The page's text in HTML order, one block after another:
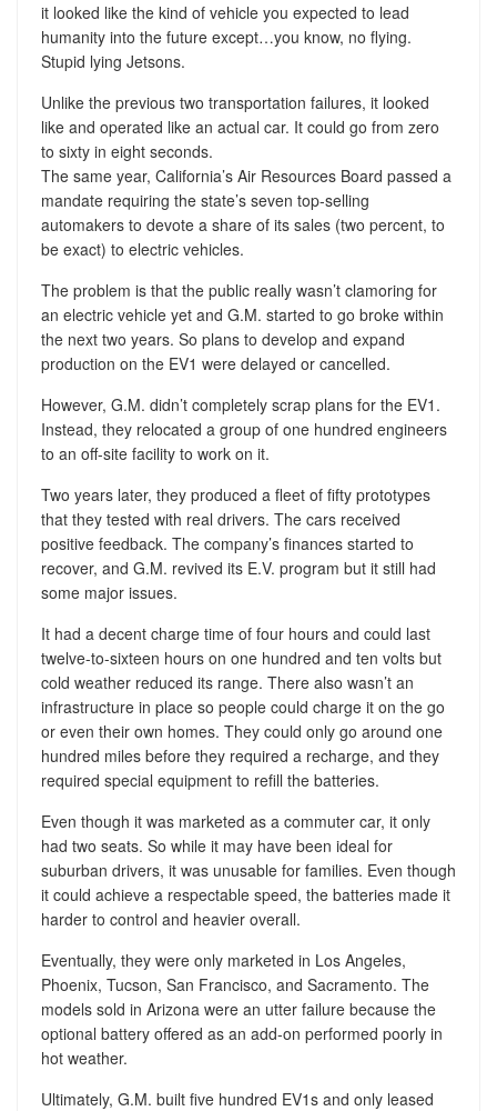
it looked like the kind of vehicle you expected to lead
humanity into the future except…you know, no flying.
Stupid lying Jetsons.
Unlike the previous two transportation failures, it looked
like and operated like an actual car. It could go from zero
to sixty in eight seconds.
The same year, California’s Air Resources Board passed a
mandate requiring the state’s seven top-selling
automakers to devote a share of its sales (two percent, to
be exact) to electric vehicles.
The problem is that the public really wasn’t clamoring for
an electric vehicle yet and G.M. started to go broke within
the next two years. So plans to develop and expand
production on the EV1 were delayed or cancelled.
However, G.M. didn’t completely scrap plans for the EV1.
Instead, they relocated a group of one hundred engineers
to an off-site facility to work on it.
Two years later, they produced a fleet of fifty prototypes
that they tested with real drivers. The cars received
positive feedback. The company’s finances started to
recover, and G.M. revived its E.V. program but it still had
some major issues.
It had a decent charge time of four hours and could last
twelve-to-sixteen hours on one hundred and ten volts but
cold weather reduced its range. There also wasn’t an
infrastructure in place so people could charge it on the go
or even their own homes. They could only go around one
hundred miles before they required a recharge, and they
required special equipment to refill the batteries.
Even though it was marketed as a commuter car, it only
had two seats. So while it may have been ideal for
suburban drivers, it was unusable for families. Even though
it could achieve a respectable speed, the batteries made it
harder to control and heavier overall.
Eventually, they were only marketed in Los Angeles,
Phoenix, Tucson, San Francisco, and Sacramento. The
models sold in Arizona were an utter failure because the
optional battery offered as an add-on performed poorly in
hot weather.
Ultimately, G.M. built five hundred EV1s and only leased